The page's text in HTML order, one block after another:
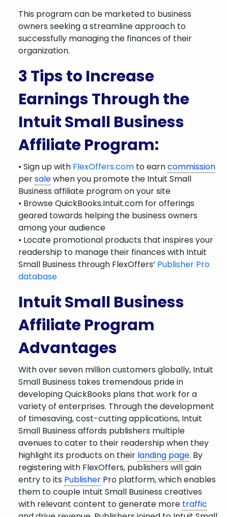
This program can be marketed to business
owners seeking a streamline approach to
successfully managing the finances of their
organization.
3 Tips to Increase
Earnings Through the
Intuit Small Business
Affiliate Program:
• Sign up with FlexOffers.com to earncommission
persalewhen you promote the Intuit Small
Business affiliate program on your site
• Browse QuickBooks.Intuit.com for offerings
geared towards helping the business owners
among your audience
• Locate promotional products that inspires your
readership to manage their finances with Intuit
Small Business through FlexOffers’ Publisher Pro
database
Intuit Small Business
Affiliate Program
Advantages
With over seven million customers globally, Intuit
Small Business takes tremendous pride in
developing QuickBooks plans that work for a
variety of enterprises. Through the development
of timesaving, cost-cutting applications, Intuit
Small Business affords publishers multiple
avenues to cater to their readership when they
highlight its products on their landing page. By
registering with FlexOffers, publishers will gain
entry to its Publisher Pro platform, which enables
them to couple Intuit Small Business creatives
with relevant content to generate more traffic